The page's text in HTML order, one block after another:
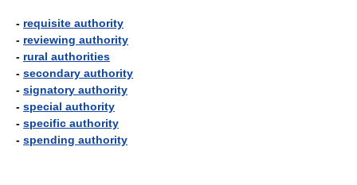
- requisite authority
- reviewing authority
- rural authorities
- secondary authority
- signatory authority
- special authority
- specific authority
- spending authority